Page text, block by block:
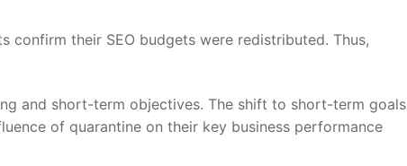
confirm their SEO budgets were redistributed. Thus,
and short-term objectives. The shift to short-term goals
of quarantine on their key business performance